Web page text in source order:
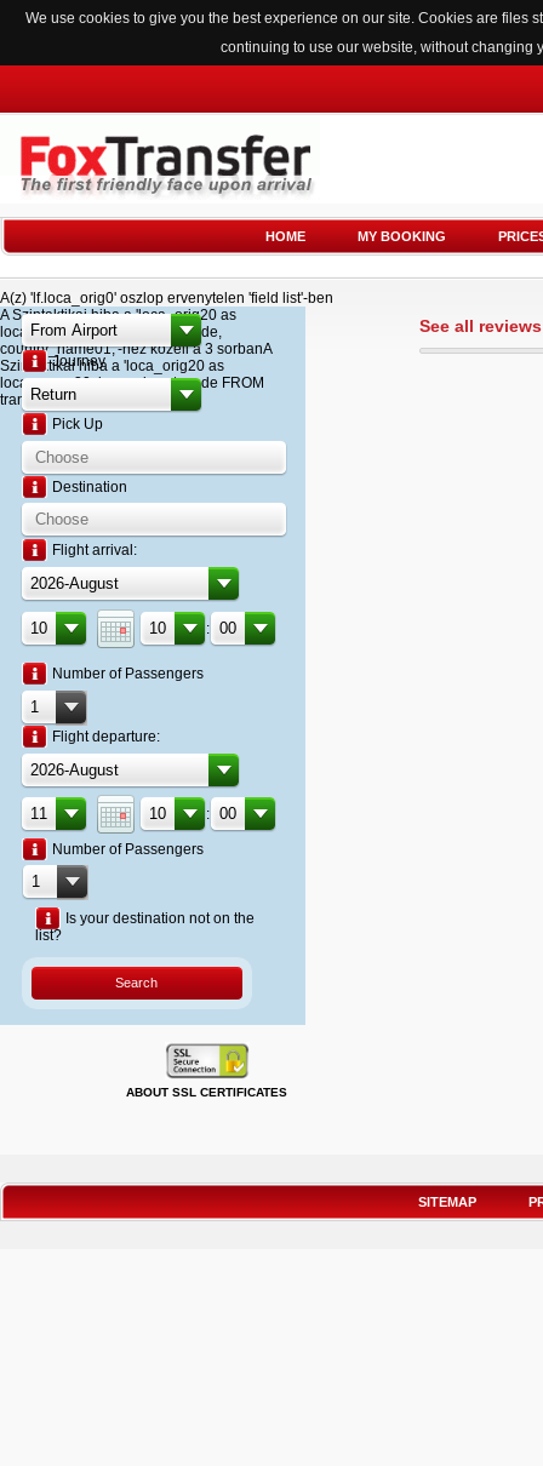
We use cookies to give you the best experience on our site. Cookies are
continuing to use our website, without changing
HOME MY BOOKING
A(z) 'lf.loca_orig0' oszlop ervenytelen 'field list'-ben
A Szintaktikai hiba a 'loca_orig20 as
loca_name20, loca_airport_code,
country_name01,'-hez kozeli a 3 sorbanA
Szintaktikai hiba a 'loca_orig20 as
loca_name20, loca_airport_code FROM
transfer '-hez kozeli a 2 sorban
Journey
Pick Up
Destination
Flight arrival:
:
Number of Passengers
Flight departure:
:
Number of Passengers
Is your destination not on the
list?
Search
ABOUT SSL CERTIFICATES
See all
SITEMAP